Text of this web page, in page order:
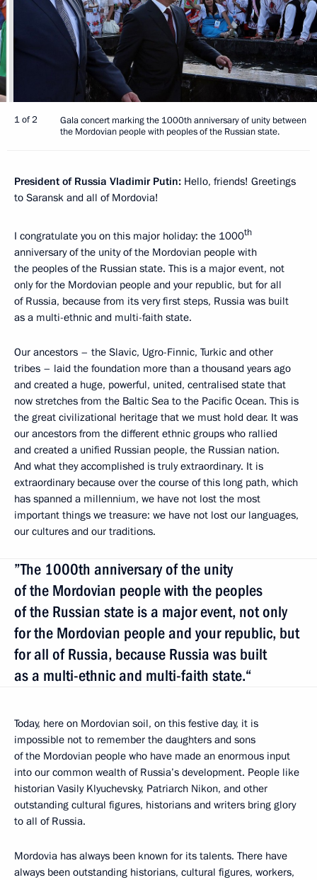
1 of 2
Gala concert marking the 1000th anniversary of unity between
the Mordovian people with peoples of the Russian state.
President of Russia Vladimir Putin: Hello, friends! Greetings
to Saransk and all of Mordovia!
I congratulate you on this major holiday: the 1000th
anniversary of the unity of the Mordovian people with
the peoples of the Russian state. This is a major event, not
only for the Mordovian people and your republic, but for all
of Russia, because from its very first steps, Russia was built
as a multi-ethnic and multi-faith state.
Our ancestors – the Slavic, Ugro-Finnic, Turkic and other
tribes – laid the foundation more than a thousand years ago
and created a huge, powerful, united, centralised state that
now stretches from the Baltic Sea to the Pacific Ocean. This is
the great civilizational heritage that we must hold dear. It was
our ancestors from the different ethnic groups who rallied
and created a unified Russian people, the Russian nation.
And what they accomplished is truly extraordinary. It is
extraordinary because over the course of this long path, which
has spanned a millennium, we have not lost the most
important things we treasure: we have not lost our languages,
our cultures and our traditions.
”The 1000th anniversary of the unity
of the Mordovian people with the peoples
of the Russian state is a major event, not only
for the Mordovian people and your republic, but
for all of Russia, because Russia was built
as a multi-ethnic and multi-faith state.“
Today, here on Mordovian soil, on this festive day, it is
impossible not to remember the daughters and sons
of the Mordovian people who have made an enormous input
into our common wealth of Russia’s development. People like
historian Vasily Klyuchevsky, Patriarch Nikon, and other
outstanding cultural figures, historians and writers bring glory
to all of Russia.
Mordovia has always been known for its talents. There have
always been outstanding historians, cultural figures, workers,